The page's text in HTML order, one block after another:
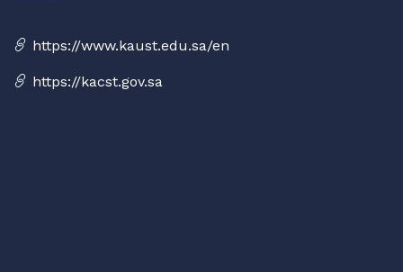
https://www.kaust.edu.sa/en
https://kacst.gov.sa